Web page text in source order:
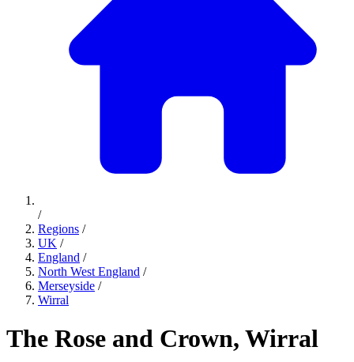
/
Regions /
UK /
England /
North West England /
Merseyside /
Wirral
The Rose and Crown, Wirral